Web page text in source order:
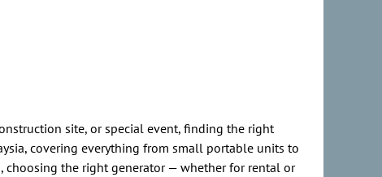
site, or special event, finding the right
covering everything from small portable units to
choosing the right generator — whether for rental or